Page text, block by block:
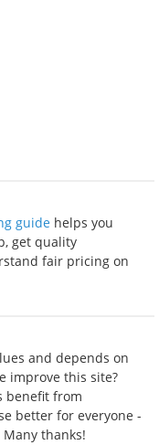
guide helps you
get quality
fair pricing on
and depends on
improve this site?
benefit from
better for everyone -
thanks!